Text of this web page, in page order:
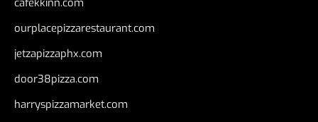
cafekkinn.com
ourplacepizzarestaurant.com
jetzapizzaphx.com
door38pizza.com
harryspizzamarket.com